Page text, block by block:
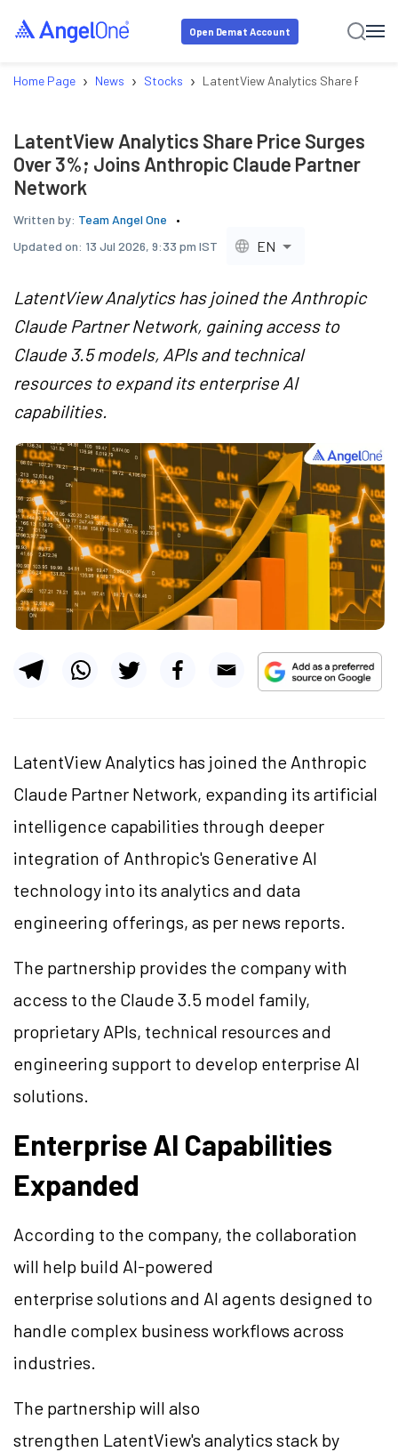
Open Demat Account
Home Page › News › Stocks › LatentView Analytics Share Price
LatentView Analytics Share Price Surges
Over 3%; Joins Anthropic Claude Partner
Network
Written by: Team Angel One
Updated on: 13 Jul 2026, 9:33 pm IST EN
LatentView Analytics has joined the Anthropic
Claude Partner Network, gaining access to
Claude 3.5 models, APIs and technical
resources to expand its enterprise AI
capabilities.
LatentView Analytics has joined the Anthropic
Claude Partner Network, expanding its artificial
intelligence capabilities through deeper
integration of Anthropic's Generative AI
technology into its analytics and data
engineering offerings, as per news reports.
The partnership provides the company with
access to the Claude 3.5 model family,
proprietary APIs, technical resources and
engineering support to develop enterprise AI
solutions.
Enterprise AI Capabilities
Expanded
According to the company, the collaboration
will help build AI-powered
enterprise solutions and AI agents designed to
handle complex business workflows across
industries.
The partnership will also
strengthen LatentView's analytics stack by